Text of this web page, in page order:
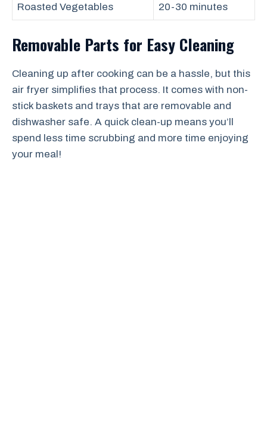
Roasted Vegetables 20-30 minutes
Removable Parts for Easy Cleaning
Cleaning up after cooking can be a hassle, but this
air fryer simplifies that process. It comes with non-
stick baskets and trays that are removable and
dishwasher safe. A quick clean-up means you’ll
spend less time scrubbing and more time enjoying
your meal!